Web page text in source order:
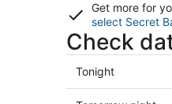
Get more for
select Secret
Check
Check
prices
Tonight